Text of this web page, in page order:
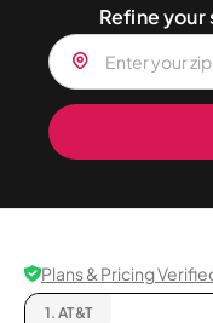
Refine
Plans & Pricing
1. AT&T